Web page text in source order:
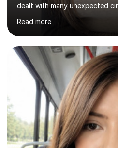
dealt with many unexpected
appropriately.I have a
am committed to getting great
supporting them academically.
position as the pupil myself
is to have a tutor by your
teaching styles, and if you're
teaching style to start out
immediately. You...
Read more